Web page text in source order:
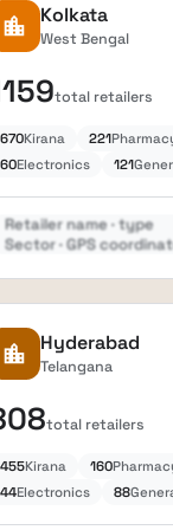
location_city Kolkata
West Bengal
total retailers
670Kirana 221
60Electronics 121
Retailer name · type
Sector · GPS
lock Expand
location_city Hyderabad
Telangana
total retailers
455Kirana 160
44Electronics 88